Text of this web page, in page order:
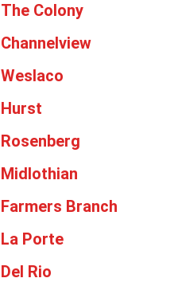
The Colony
Channelview
Weslaco
Hurst
Rosenberg
Midlothian
Farmers Branch
La Porte
Del Rio